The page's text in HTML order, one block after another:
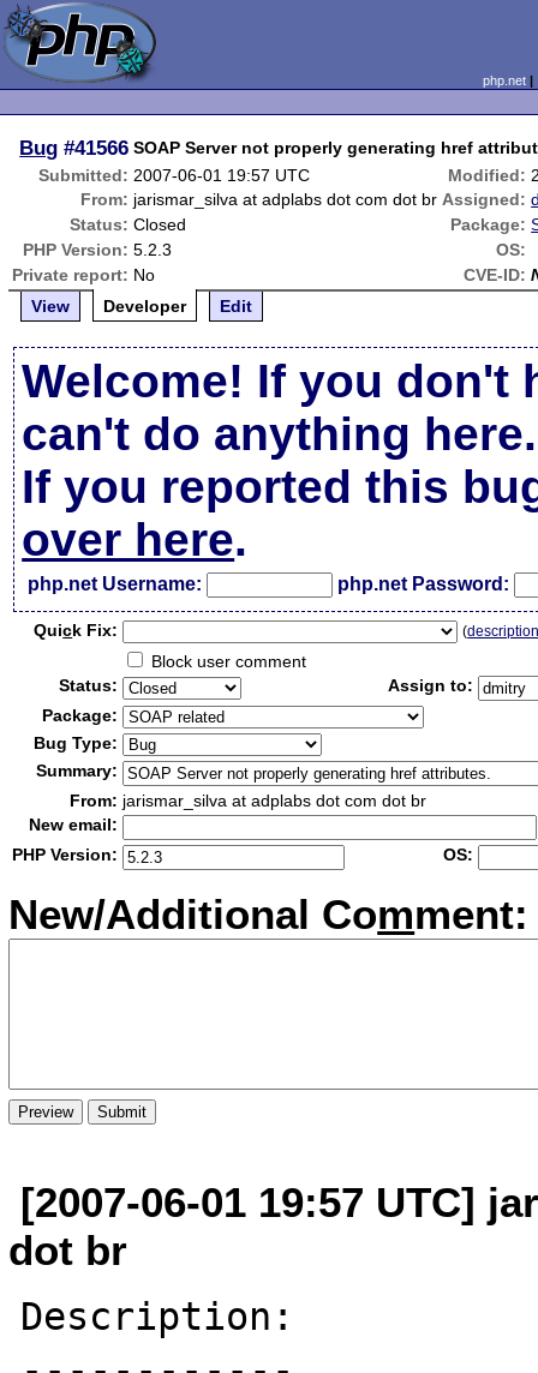
php.net
Bug #41566 SOAP Server not properly generating href
Submitted: 2007-06-01 19:57 UTC Modified:
From: jarismar_silva at adplabs dot com dot br Assigned:
Status: Closed Package:
PHP Version: 5.2.3
OS:
Private report: No CVE-ID:
View
Developer Edit
Welcome! If you don't
can't do anything here.
If you reported this
over here.
php.net Username: php.net Password:
Quick Fix: (
Block user comment
Status:
Assign to:
Package:
Bug Type:
Summary:
From: jarismar_silva at adplabs dot com dot br
New email:
PHP Version:
OS:
New/Additional Comment:
[2007-06-01 19:57 UTC]
dot br
Description: